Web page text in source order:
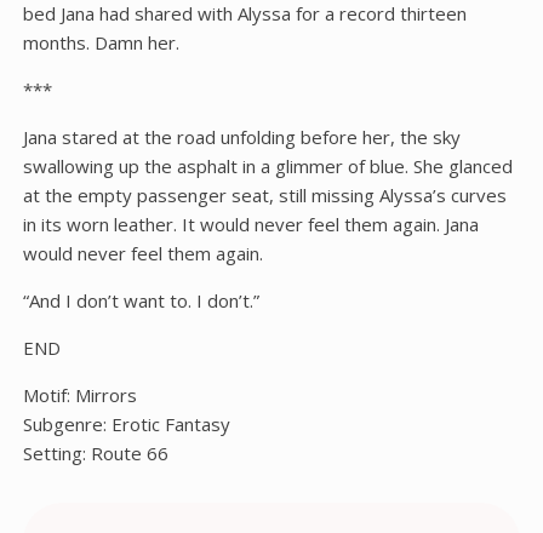
bed Jana had shared with Alyssa for a record thirteen
months. Damn her.
***
Jana stared at the road unfolding before her, the sky
swallowing up the asphalt in a glimmer of blue. She glanced
at the empty passenger seat, still missing Alyssa’s curves
in its worn leather. It would never feel them again. Jana
would never feel them again.
“And I don’t want to. I don’t.”
END
Motif: Mirrors
Subgenre: Erotic Fantasy
Setting: Route 66